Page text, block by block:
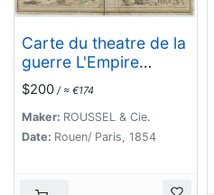
Carte du theatre de la
guerre L'Empire
Ottoman ..
$200 / ≈ €174
Maker: ROUSSEL & Cie.
Date: Rouen/ Paris, 1854